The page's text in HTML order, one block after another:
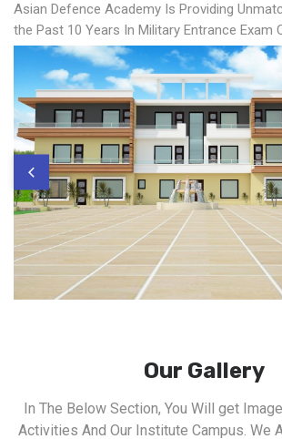
Asian Defence Academy Is Providing
the Past 10 Years In Military Entrance Exam
Our Gallery
In The Below Section, You Will get
Activities And Our Institute Campus. We